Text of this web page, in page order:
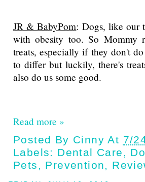
JR & BabyPom: Dogs, like our
with obesity too. So Mommy
treats, especially if they don't
to differ but luckily, there's
also do us some good.
Read more »
Posted By Cinny At 7/
Labels: Dental Care
Pets
Prevention